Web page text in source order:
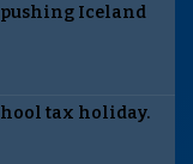
pushing Iceland
tax holiday.